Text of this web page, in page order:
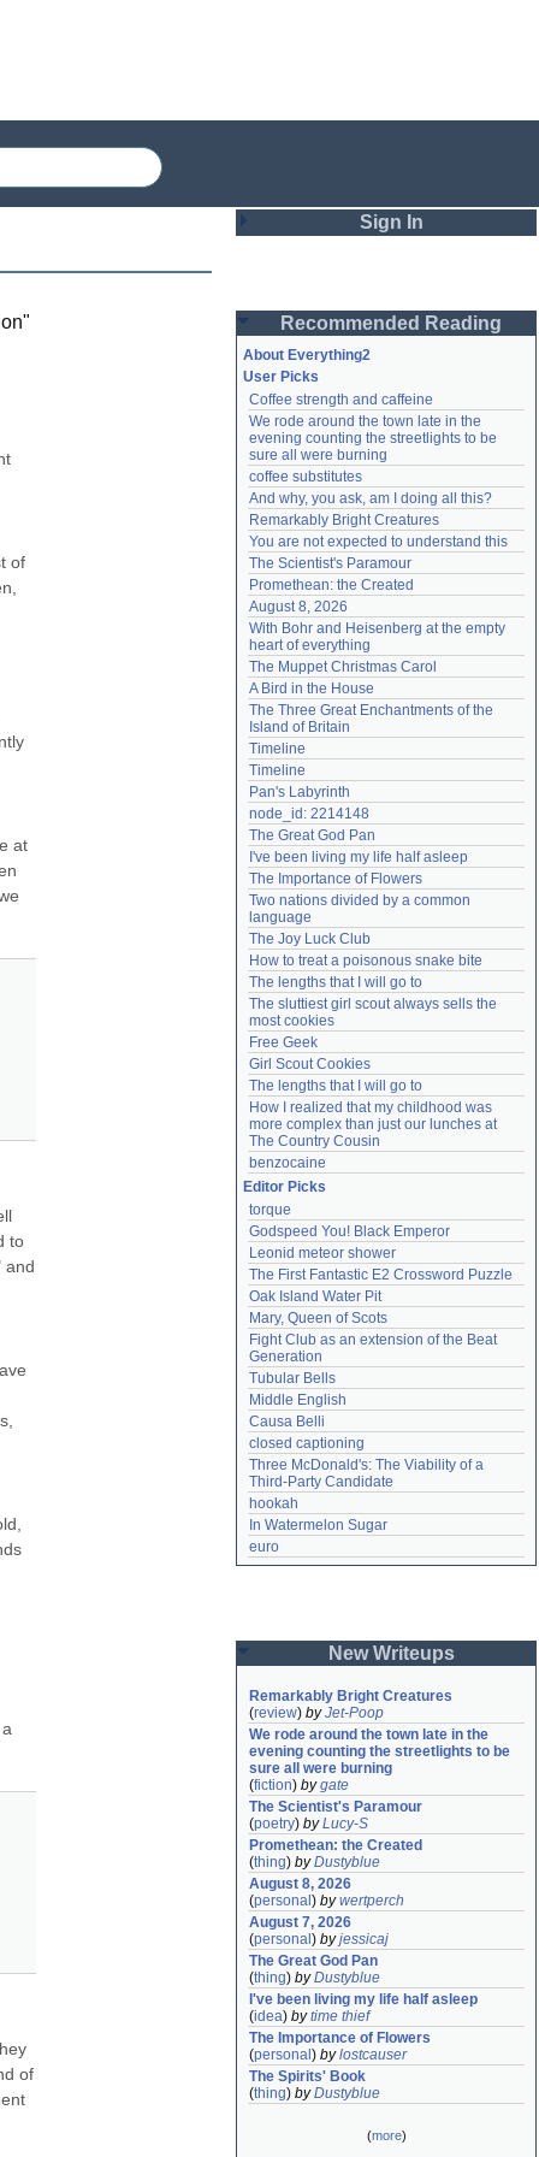
"
of
at
to
and
of
Sign In
Password
Remember me
Login
Lost password?
Create an account
Need help?accounthelp@everything2.com
Recommended Reading
About Everything2
User Picks
Coffee strength and caffeine
We rode around the town late in the
evening counting the streetlights to be
sure all were burning
coffee substitutes
And why, you ask, am I doing all this?
Remarkably Bright Creatures
You are not expected to understand this
The Scientist's Paramour
Promethean: the Created
August 8, 2026
With Bohr and Heisenberg at the empty
heart of everything
The Muppet Christmas Carol
A Bird in the House
The Three Great Enchantments of the
Island of Britain
Timeline
Timeline
Pan's Labyrinth
node_id: 2214148
The Great God Pan
I've been living my life half asleep
The Importance of Flowers
Two nations divided by a common
language
The Joy Luck Club
How to treat a poisonous snake bite
The lengths that I will go to
The sluttiest girl scout always sells the
most cookies
Free Geek
Girl Scout Cookies
The lengths that I will go to
How I realized that my childhood was
more complex than just our lunches at
The Country Cousin
benzocaine
Editor Picks
torque
Godspeed You! Black Emperor
Leonid meteor shower
The First Fantastic E2 Crossword Puzzle
Oak Island Water Pit
Mary, Queen of Scots
Fight Club as an extension of the Beat
Generation
Tubular Bells
Middle English
Causa Belli
closed captioning
Three McDonald's: The Viability of a
Third-Party Candidate
hookah
In Watermelon Sugar
euro
New Writeups
Remarkably Bright Creatures
(review) byJet-Poop
We rode around the town late in the
evening counting the streetlights to be
sure all were burning
(fiction) bygate
The Scientist's Paramour
(poetry) byLucy-S
Promethean: the Created
(thing) byDustyblue
August 8, 2026
(personal ) bywertperch
August 7, 2026
(personal ) byjessicaj
The Great God Pan
(thing) byDustyblue
I've been living my life half asleep
(idea) bytime thief
The Importance of Flowers
(personal ) bylostcauser
The Spirits' Book
(thing) byDustyblue
(more)